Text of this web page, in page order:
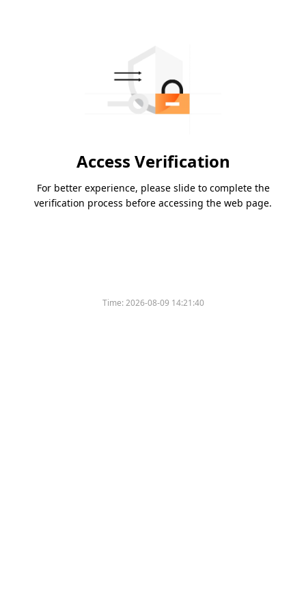
Access Verification
For better experience, please slide to complete the
verification process before accessing the web page.
Time:2026-08-09 14:21:40